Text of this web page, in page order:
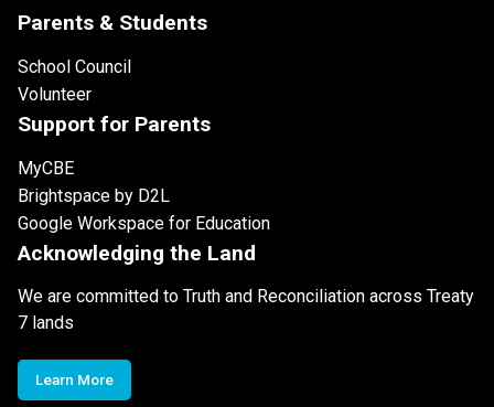
Parents & Students
School Council
Volunteer
Support for Parents
MyCBE
Brightspace by D2L
Google Workspace for Education
Acknowledging the Land
We are committed to Truth and Reconciliation across Treaty
7 lands
Learn More